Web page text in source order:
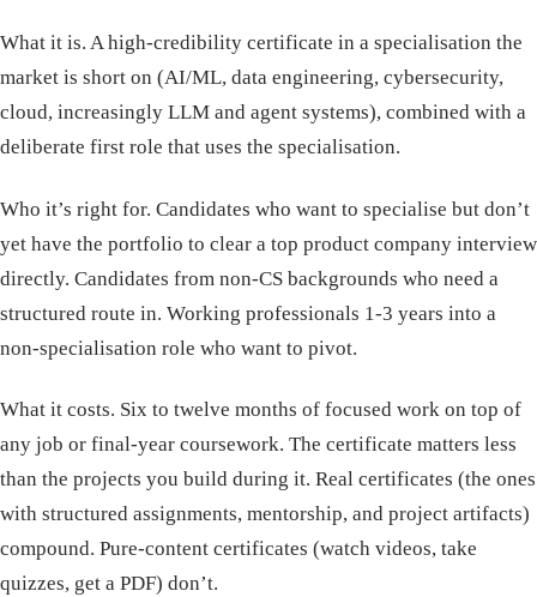
What it is. A high-credibility certificate in a specialisation the
market is short on (AI/ML, data engineering, cybersecurity,
cloud, increasingly LLM and agent systems), combined with a
deliberate first role that uses the specialisation.
Who it’s right for. Candidates who want to specialise but don’t
yet have the portfolio to clear a top product company interview
directly. Candidates from non-CS backgrounds who need a
structured route in. Working professionals 1-3 years into a
non-specialisation role who want to pivot.
What it costs. Six to twelve months of focused work on top of
any job or final-year coursework. The certificate matters less
than the projects you build during it. Real certificates (the ones
with structured assignments, mentorship, and project artifacts)
compound. Pure-content certificates (watch videos, take
quizzes, get a PDF) don’t.